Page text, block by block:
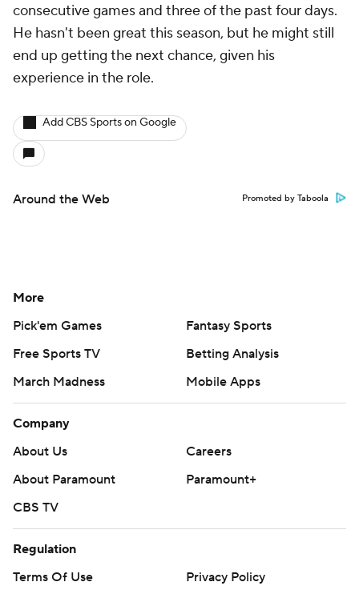
consecutive games and three of the past four days.
He hasn't been great this season, but he might still
end up getting the next chance, given his
experience in the role.
Add CBS Sports on Google
Around the Web Promoted by Taboola
More
Pick'em Games
Fantasy Sports
Free Sports TV
Betting Analysis
March Madness
Mobile Apps
Company
About Us
Careers
About Paramount
Paramount+
CBS TV
Regulation
Terms Of Use
Privacy Policy